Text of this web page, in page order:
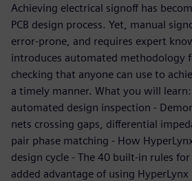
Achieving electrical signoff has
PCB design process. Yet, manual
error-prone, and requires expert
introduces automated methodology
checking that anyone can use to
a timely manner. What you will
automated design inspection -
nets crossing gaps, differential
pair phase matching - How
design cycle - The 40 built-in rules for
added advantage of using